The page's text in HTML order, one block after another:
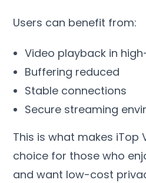
Users can benefit from:
Video playback in
Buffering reduced
Stable connections
Secure streaming
This is what makes iTop
choice for those who
and want low-cost